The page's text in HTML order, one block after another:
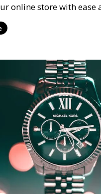
online store with ease